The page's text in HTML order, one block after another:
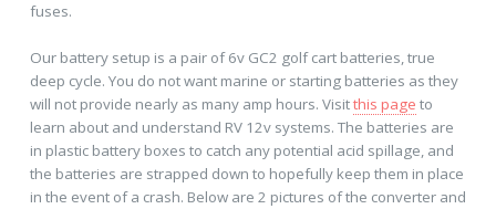
fuses.
Our battery setup is a pair of 6v GC2 golf cart batteries, true
deep cycle. You do not want marine or starting batteries as they
will not provide nearly as many amp hours. Visitthis page to
learn about and understand RV 12v systems. The batteries are
in plastic battery boxes to catch any potential acid spillage, and
the batteries are strapped down to hopefully keep them in place
in the event of a crash. Below are 2 pictures of the converter and